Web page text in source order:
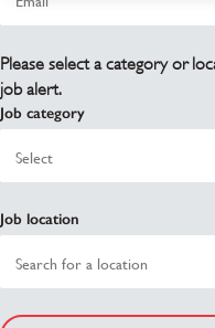
Please select a category or
job alert.
Job category
Job location